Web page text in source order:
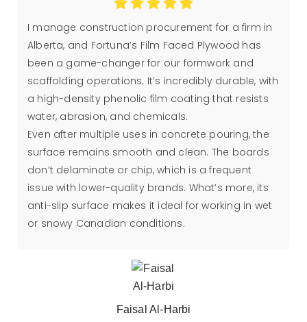
I manage construction procurement for a firm in
Alberta, and Fortuna’s Film Faced Plywood has
been a game-changer for our formwork and
scaffolding operations. It’s incredibly durable, with
a high-density phenolic film coating that resists
water, abrasion, and chemicals.
Even after multiple uses in concrete pouring, the
surface remains smooth and clean. The boards
don’t delaminate or chip, which is a frequent
issue with lower-quality brands. What’s more, its
anti-slip surface makes it ideal for working in wet
or snowy Canadian conditions.
Faisal Al-Harbi